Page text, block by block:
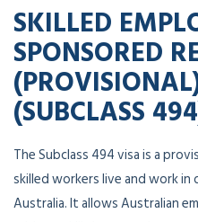
SKILLED
SPONSORED
(SUBCLASS
The Subclass 494 visa is a
skilled workers live and work
Australia. It allows Australian